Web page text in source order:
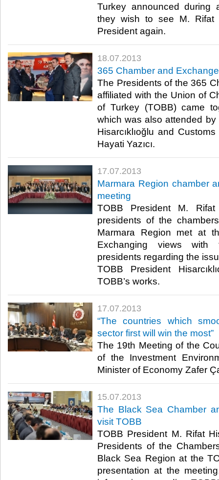
Turkey announced during
they wish to see M. Rifat
President again. ​
18.07.2013
​365 Chamber and
The Presidents of the 365
affiliated with the Union of
of Turkey (TOBB) came
which was also attended
Hisarcıklıoğlu and
Hayati Yazıcı. ​
17.07.2013
​Marmara Region chamber
meeting
TOBB President M. Rifat
presidents of the
Marmara Region met at
Exchanging views with
presidents regarding the
TOBB President
TOBB’s works. ​
17.07.2013
​“The countries which
sector first will win the most”
The 19th Meeting of the
of the Investment
Minister of Economy Zafer
15.07.2013
​The Black Sea Chamber
visit TOBB
TOBB President M. Rifat
Presidents of the
Black Sea Region at the
presentation at the